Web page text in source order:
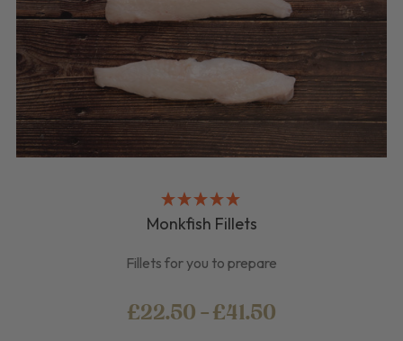
Monkfish Fillets
Fillets for you to prepare
£22.50 - £41.50